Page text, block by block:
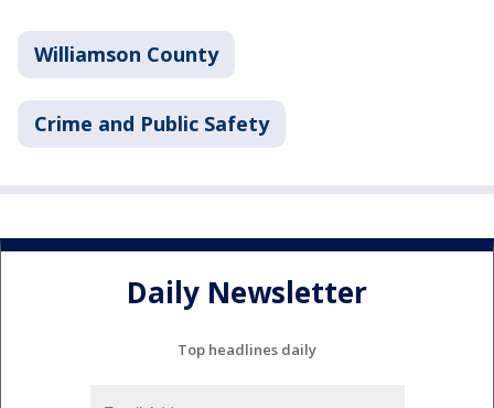
Williamson County
Crime and Public Safety
Daily Newsletter
Top headlines daily